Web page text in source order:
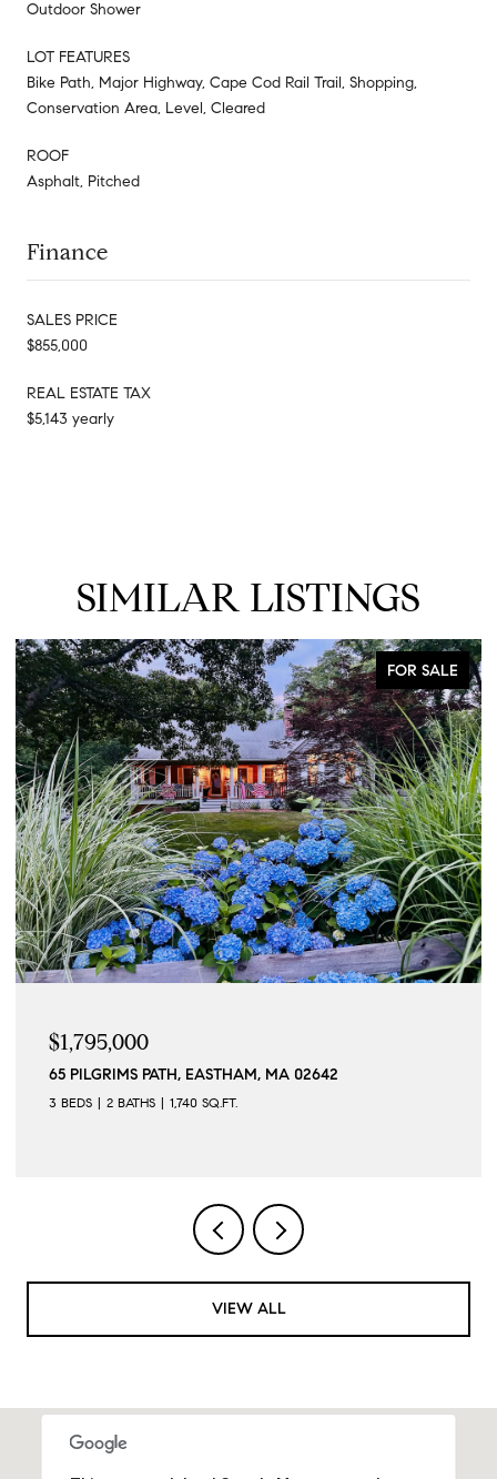
Outdoor Shower
LOT FEATURES
Bike Path, Major Highway, Cape Cod Rail Trail, Shopping,
Conservation Area, Level, Cleared
ROOF
Asphalt, Pitched
Finance
SALES PRICE
$855,000
REAL ESTATE TAX
$5,143 yearly
SIMILAR LISTINGS
FOR SALE
$1,795,000
65 PILGRIMS PATH, EASTHAM, MA 02642
3 BEDS 2 BATHS 1,740 SQ.FT.
VIEW ALL